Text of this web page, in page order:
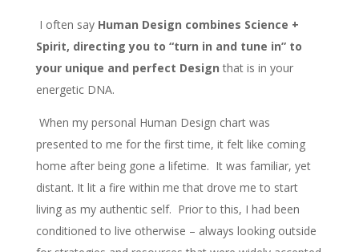
I often say Human Design combines Science +
Spirit, directing you to “turn in and tune in” to
your unique and perfect Design that is in your
energetic DNA.
When my personal Human Design chart was
presented to me for the first time, it felt like coming
home after being gone a lifetime. It was familiar, yet
distant. It lit a fire within me that drove me to start
living as my authentic self. Prior to this, I had been
conditioned to live otherwise – always looking outside